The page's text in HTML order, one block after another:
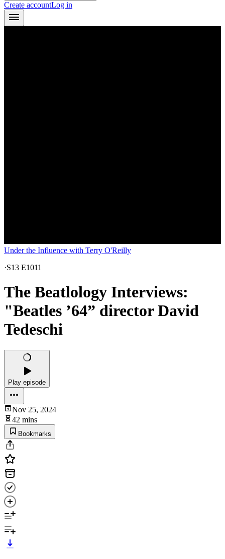
Create accountLog in
Under the Influence with Terry O'Reilly
·S13 E1011
The Beatlology Interviews:
"Beatles ’64” director David
Tedeschi
Play episode
Nov 25, 2024
42 mins
Bookmarks